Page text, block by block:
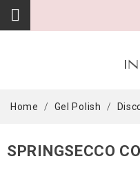
Home Gel Polish
SPRINGSECCO